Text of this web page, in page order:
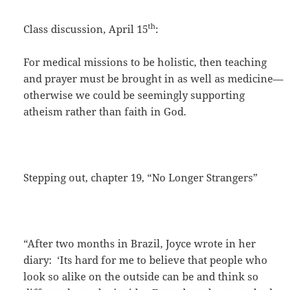
Class discussion, April 15th:
For medical missions to be holistic, then teaching
and prayer must be brought in as well as medicine—
otherwise we could be seemingly supporting
atheism rather than faith in God.
Stepping out, chapter 19, “No Longer Strangers”
“After two months in Brazil, Joyce wrote in her
diary: ‘Its hard for me to believe that people who
look so alike on the outside can be and think so